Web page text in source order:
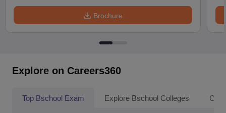
Brochure
Explore on Careers360
Top Bschool Exam Explore Bschool Colleges